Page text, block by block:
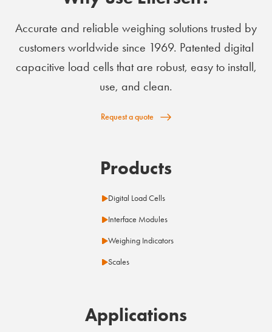
Accurate and reliable weighing solutions trusted by
customers worldwide since 1969. Patented digital
capacitive load cells that are robust, easy to install,
use, and clean.
Request a quote
Products
Digital Load Cells
Interface Modules
Weighing Indicators
Scales
Applications